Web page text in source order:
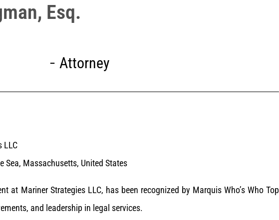
Esq.
Attorney
LLC
Sea, Massachusetts, United States
at Mariner Strategies LLC, has been recognized by Marquis Who’s Who Top
and leadership in legal services.